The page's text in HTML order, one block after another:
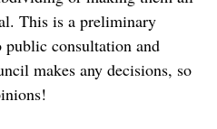
This is a preliminary
consultation and
makes any decisions, so